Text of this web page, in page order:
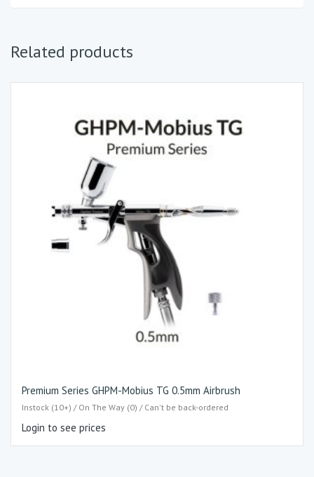
Related products
Premium Series GHPM-Mobius TG 0.5mm Airbrush
Instock (10+) / On The Way (0) / Can't be back-ordered
Login to see prices